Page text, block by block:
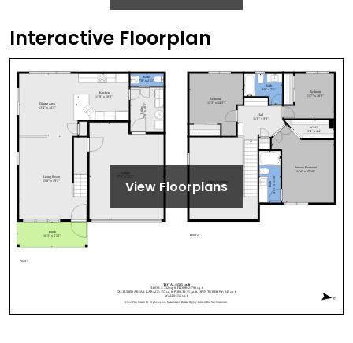
Interactive Floorplan
View Floorplans